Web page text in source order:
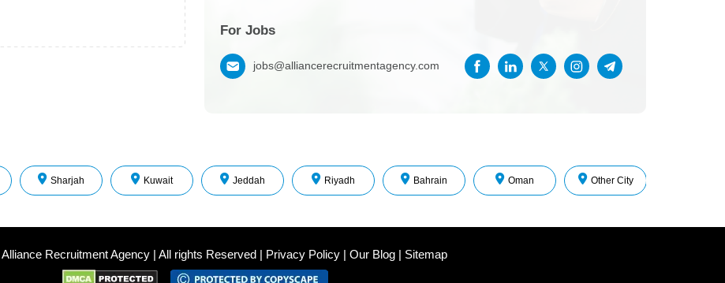
For Jobs
jobs@alliancerecruitmentagency.com
Sharjah Kuwait Jeddah Riyadh Bahrain Oman Other City
Alliance Recruitment Agency | All rights Reserved | Privacy Policy | Our Blog | Sitemap